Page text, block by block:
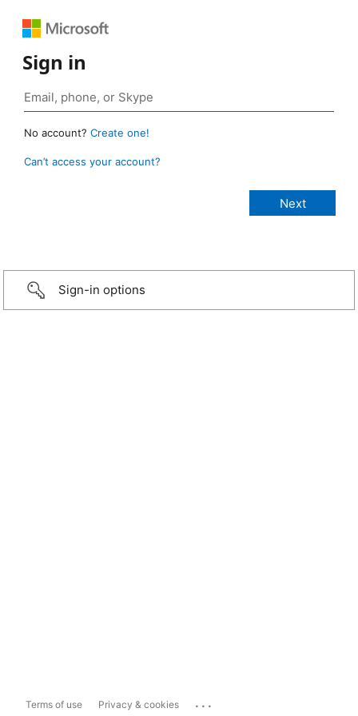
Sign in
No account? Create one!
Can’t access your account?
Sign-in options
Terms of use Privacy & cookies ...